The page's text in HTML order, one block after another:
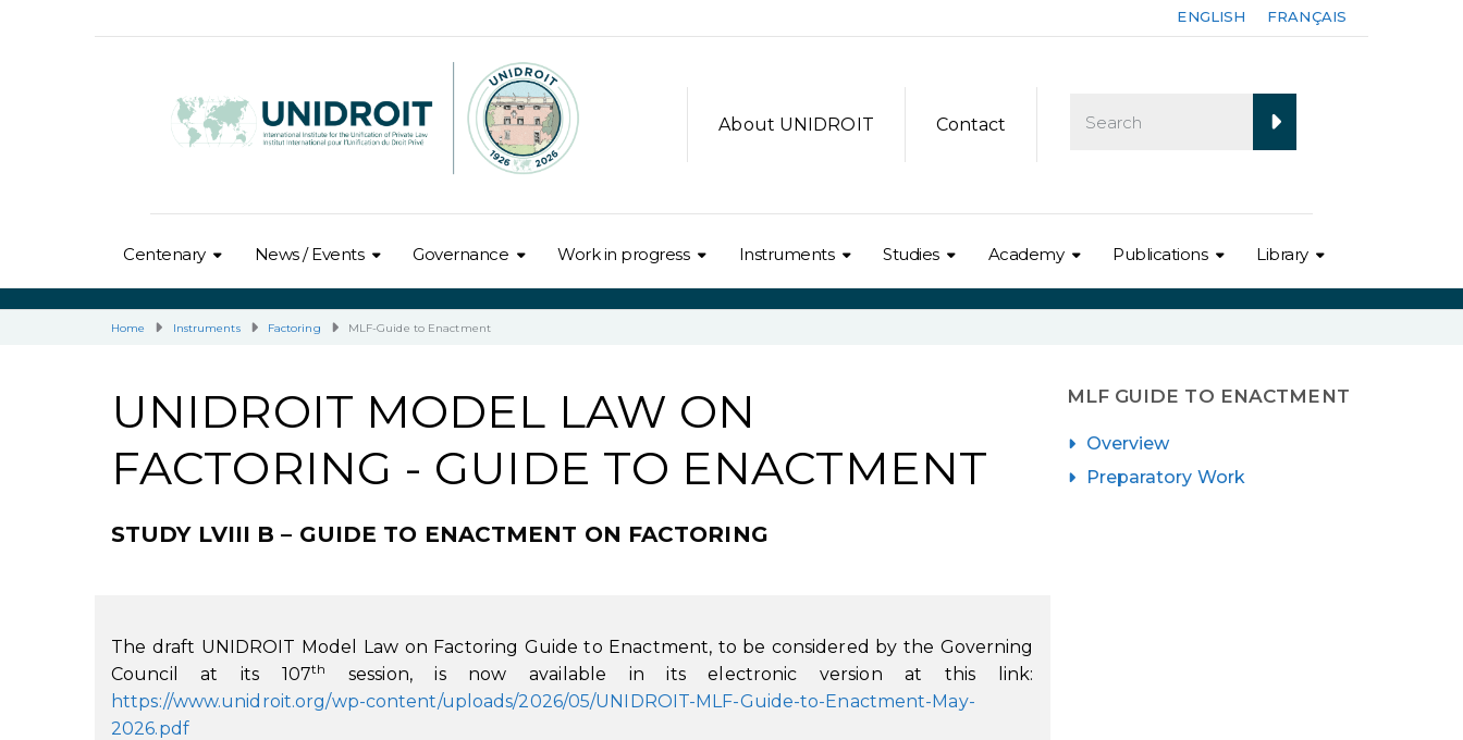
ENGLISH FRANÇAIS
About UNIDROIT Contact
Centenary News / Events Governance Work in progress Instruments Studies Academy Publications Library
Home Instruments Factoring MLF-Guide to Enactment
UNIDROIT MODEL LAW ON
FACTORING - GUIDE TO ENACTMENT
STUDY LVIII B – GUIDE TO ENACTMENT ON FACTORING
The draft UNIDROIT Model Law on Factoring Guide to Enactment, to be considered by the Governing
Council at its 107th
session, is now available in its electronic version at this link:
https://www.unidroit.org/wp-content/uploads/2026/05/UNIDROIT-MLF-Guide-to-Enactment-May-
2026.pdf
MLF GUIDE TO ENACTMENT
Overview
Preparatory Work